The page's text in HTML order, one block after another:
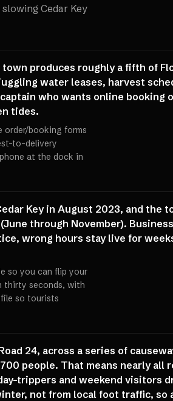
slowing Cedar Key
produces roughly a fifth of
water leases, harvest
who wants online
tides.
order/booking forms
to-delivery
at the dock in
Key in August 2023, and the
through November).
wrong hours stay live for
so you can flip your
thirty seconds, with
so tourists
24, across a series of
people. That means nearly all
trippers and weekend visitors
not from local foot traffic, so